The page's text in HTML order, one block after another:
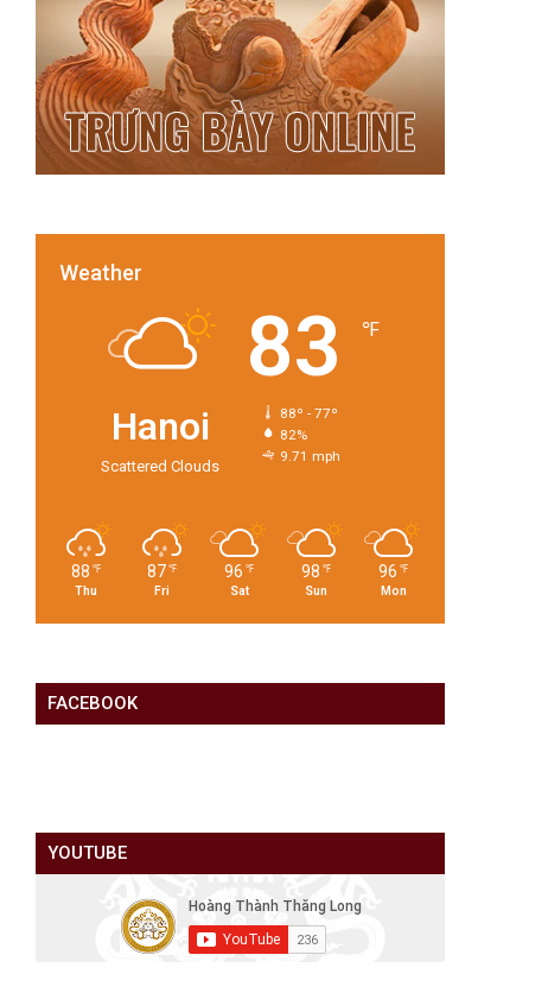
Weather
Hanoi
Scattered Clouds
83 ℉
88º - 77º
82%
9.71 mph
88 ℉
Thu
87 ℉
Fri
96 ℉
Sat
98 ℉
Sun
96 ℉
Mon
FACEBOOK
YOUTUBE